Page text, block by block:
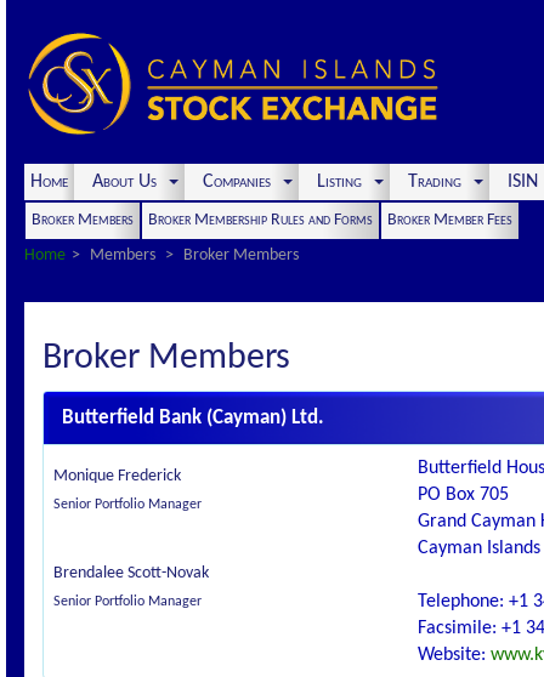
Home About Us Companies Listing Trading
Broker Members Broker Membership Rules and Forms
Broker Member Fees
Home
Members Broker Members
Broker Members
Butterfield Bank (Cayman) Ltd.
Monique Frederick
Senior Portfolio Manager
Brendalee Scott-Novak
Senior Portfolio Manager
Butterfield
PO Box 705
Grand Cayman
Cayman Islands
Telephone: +1
Facsimile: +1
Website: